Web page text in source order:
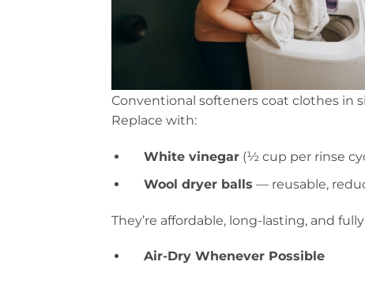
Conventional softeners coat clothes in
Replace with:
White vinegar(½ cup per rinse
Wool dryer balls — reusable,
They’re affordable, long-lasting, and
Air-Dry Whenever Possible